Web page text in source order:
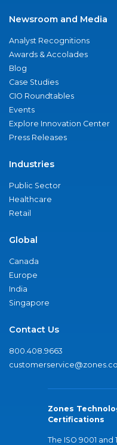
Newsroom and Media
Analyst Recognitions
Awards & Accolades
Blog
Case Studies
CIO Roundtables
Events
Explore Innovation Center
Press Releases
Industries
Public Sector
Healthcare
Retail
Global
Canada
Europe
India
Singapore
Contact Us
800.408.9663
Zones
Certifications
The ISO 9001